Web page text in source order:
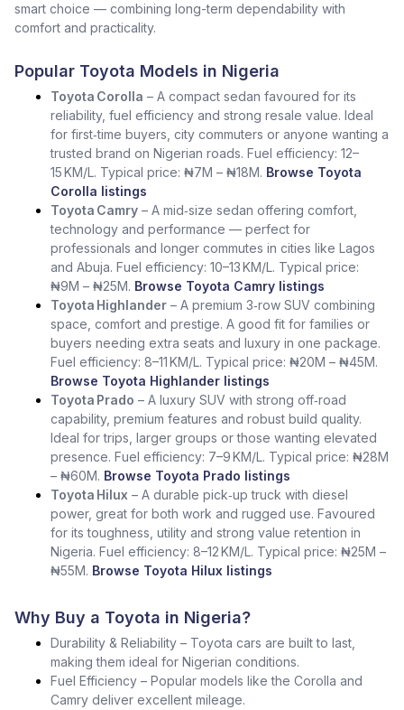
smart choice — combining long-term dependability with
comfort and practicality.
Popular Toyota Models in Nigeria
Toyota Corolla – A compact sedan favoured for its
reliability, fuel efficiency and strong resale value. Ideal
for first‑time buyers, city commuters or anyone wanting a
trusted brand on Nigerian roads. Fuel efficiency: 12–
15 KM/L. Typical price: ₦7M – ₦18M. Browse Toyota
Corolla listings
Toyota Camry – A mid‑size sedan offering comfort,
technology and performance — perfect for
professionals and longer commutes in cities like Lagos
and Abuja. Fuel efficiency: 10–13 KM/L. Typical price:
₦9M – ₦25M. Browse Toyota Camry listings
Toyota Highlander – A premium 3‑row SUV combining
space, comfort and prestige. A good fit for families or
buyers needing extra seats and luxury in one package.
Fuel efficiency: 8–11 KM/L. Typical price: ₦20M – ₦45M.
Browse Toyota Highlander listings
Toyota Prado – A luxury SUV with strong off‑road
capability, premium features and robust build quality.
Ideal for trips, larger groups or those wanting elevated
presence. Fuel efficiency: 7–9 KM/L. Typical price: ₦28M
– ₦60M. Browse Toyota Prado listings
Toyota Hilux – A durable pick‑up truck with diesel
power, great for both work and rugged use. Favoured
for its toughness, utility and strong value retention in
Nigeria. Fuel efficiency: 8–12 KM/L. Typical price: ₦25M –
₦55M. Browse Toyota Hilux listings
Why Buy a Toyota in Nigeria?
Durability & Reliability – Toyota cars are built to last,
making them ideal for Nigerian conditions.
Fuel Efficiency – Popular models like the Corolla and
Camry deliver excellent mileage.